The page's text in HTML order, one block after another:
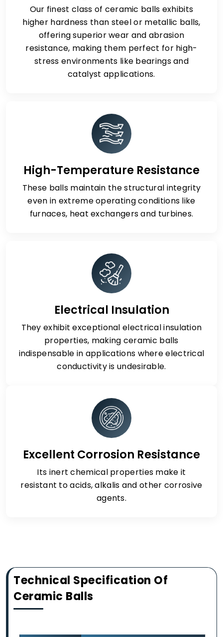
Our finest class of ceramic balls exhibits
higher hardness than steel or metallic balls,
offering superior wear and abrasion
resistance, making them perfect for high-
stress environments like bearings and
catalyst applications.
High-Temperature Resistance
These balls maintain the structural integrity
even in extreme operating conditions like
furnaces, heat exchangers and turbines.
Electrical Insulation
They exhibit exceptional electrical insulation
properties, making ceramic balls
indispensable in applications where electrical
conductivity is undesirable.
Excellent Corrosion Resistance
Its inert chemical properties make it
resistant to acids, alkalis and other corrosive
agents.
Technical Specification Of
Ceramic Balls